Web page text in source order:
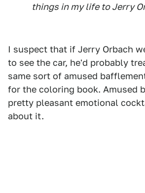
things in my life to Jerry
I suspect that if Jerry Orbach
to see the car, he'd probably
same sort of amused
for the coloring book. Amused
pretty pleasant emotional
about it.